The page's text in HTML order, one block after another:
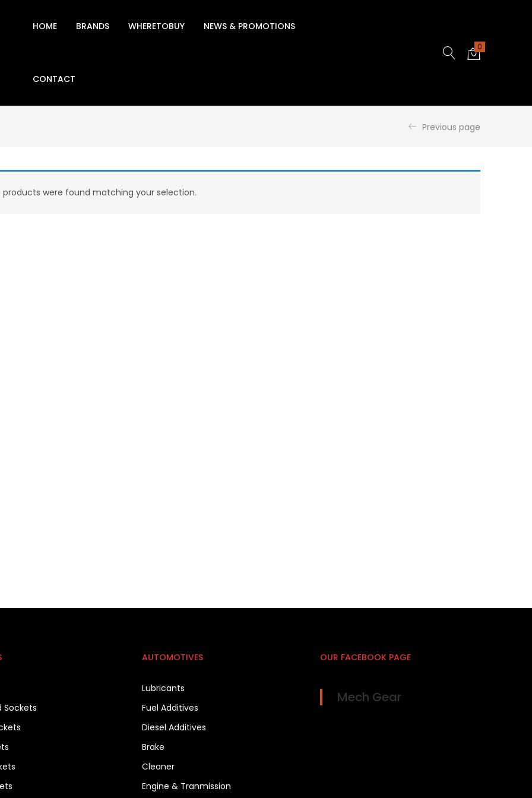
HOME BRANDS WHERETOBUY NEWS & PROMOTIONS
CONTACT
0
Previous page
products were found matching your selection.
Sockets
AUTOMOTIVES
Lubricants
Fuel Additives
Diesel Additives
Brake
Cleaner
Engine & Tranmission
OUR FACEBOOK PAGE
Mech Gear